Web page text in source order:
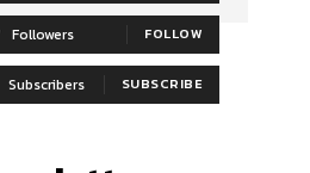
Followers FOLLOW
Subscribers SUBSCRIBE